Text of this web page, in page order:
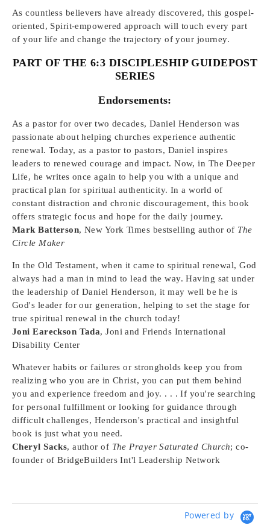
As countless believers have already discovered, this gospel-
oriented, Spirit-empowered approach will touch every part
of your life and change the trajectory of your journey.
PART OF THE 6:3 DISCIPLESHIP GUIDEPOST
SERIES
Endorsements:
As a pastor for over two decades, Daniel Henderson was
passionate about helping churches experience authentic
renewal. Today, as a pastor to pastors, Daniel inspires
leaders to renewed courage and impact. Now, in The Deeper
Life, he writes once again to help you with a unique and
practical plan for spiritual authenticity. In a world of
constant distraction and chronic discouragement, this book
offers strategic focus and hope for the daily journey.
Mark Batterson, New York Times bestselling author of The
Circle Maker
In the Old Testament, when it came to spiritual renewal, God
always had a man in mind to lead the way. Having sat under
the leadership of Daniel Henderson, it may well be he is
God's leader for our generation, helping to set the stage for
true spiritual renewal in the church today!
Joni Eareckson Tada, Joni and Friends International
Disability Center
Whatever habits or failures or strongholds keep you from
realizing who you are in Christ, you can put them behind
you and experience freedom and joy. . . . If you're searching
for personal fulfillment or looking for guidance through
difficult challenges, Henderson's practical and insightful
book is just what you need.
Cheryl Sacks, author of The Prayer Saturated Church; co-
founder of BridgeBuilders Int'l Leadership Network
Powered by